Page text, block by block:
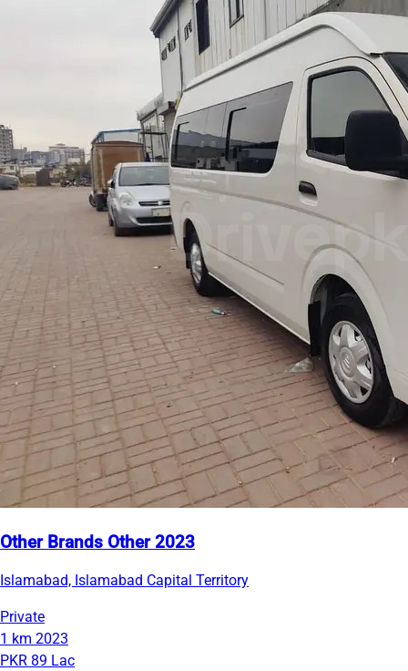
Other Brands Other 2023
Islamabad, Islamabad Capital Territory
Private
1 km 2023
PKR 89 Lac